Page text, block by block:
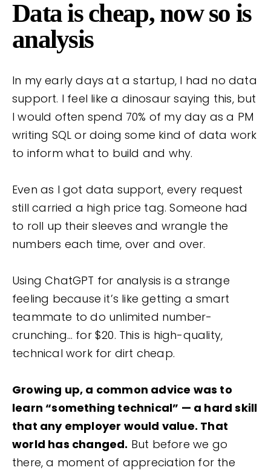
Data is cheap, now so is
analysis
In my early days at a startup, I had no data
support. I feel like a dinosaur saying this, but
I would often spend 70% of my day as a PM
writing SQL or doing some kind of data work
to inform what to build and why.
Even as I got data support, every request
still carried a high price tag. Someone had
to roll up their sleeves and wrangle the
numbers each time, over and over.
Using ChatGPT for analysis is a strange
feeling because it’s like getting a smart
teammate to do unlimited number-
crunching… for $20. This is high-quality,
technical work for dirt cheap.
Growing up, a common advice was to
learn “something technical” — a hard skill
that any employer would value. That
world has changed. But before we go
there, a moment of appreciation for the